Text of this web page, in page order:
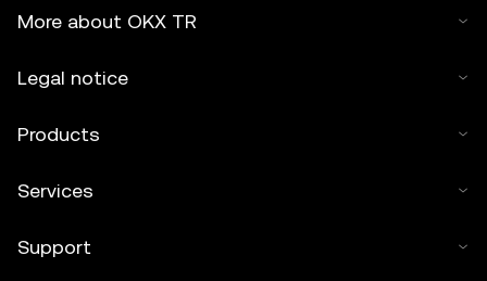
More about OKX TR
Legal notice
Products
Services
Support